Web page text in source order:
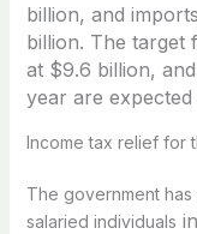
billion, and
billion. The target
at $9.6 billion,
year are
Income tax relief for
The government
salaried individuals